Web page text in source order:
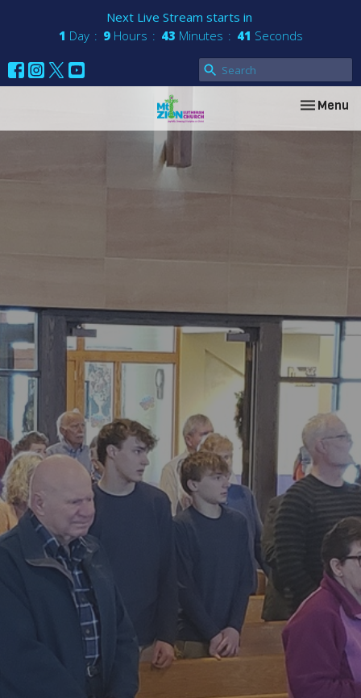
Next Live Stream starts in
1 Day 9 Hours 43 Minutes 41 Seconds
Toggle
Menu